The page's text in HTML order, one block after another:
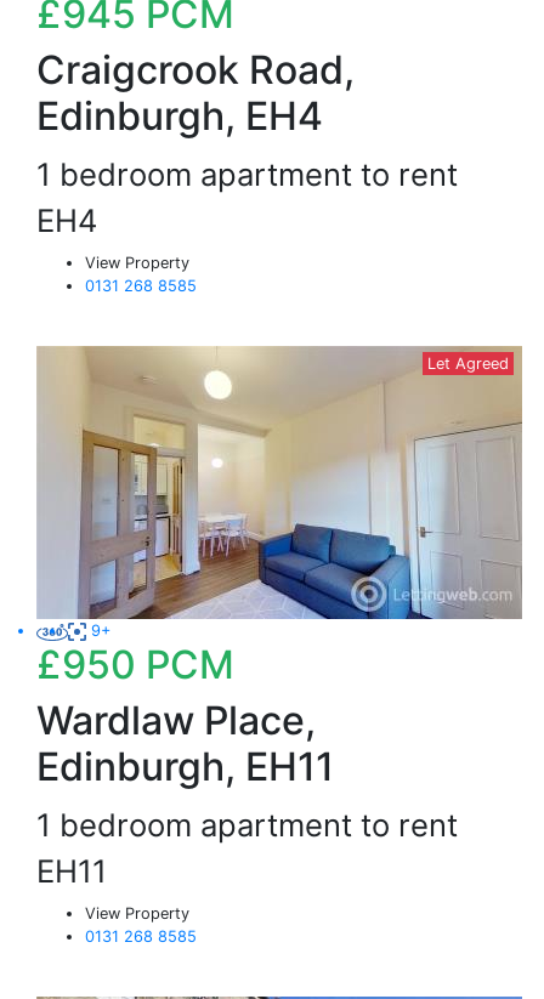
£945 PCM
Craigcrook Road,
Edinburgh, EH4
1 bedroom apartment to rent
EH4
View Property
0131 268 8585
Let Agreed
9+
£950 PCM
Wardlaw Place,
Edinburgh, EH11
1 bedroom apartment to rent
EH11
View Property
0131 268 8585